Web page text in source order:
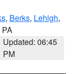
, Berks, Lehigh,
PA
Updated: 06:45
PM